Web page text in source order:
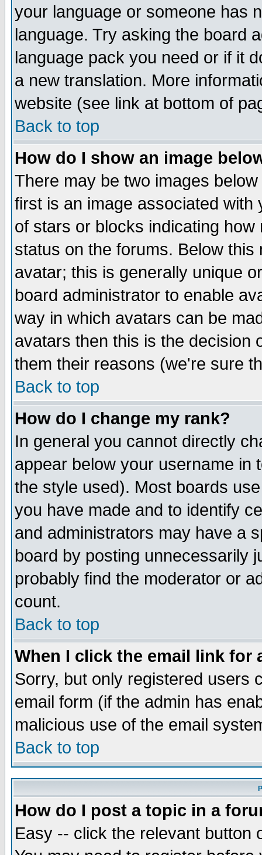
your language or someone has
language. Try asking the board
language pack you need or if it
a new translation. More
website (see link at bottom of
Back to top
How do I show an image
There may be two images
first is an image associated
of stars or blocks indicating
status on the forums. Below
avatar; this is generally unique
board administrator to enable
way in which avatars can be
avatars then this is the decision
them their reasons (we're sure
Back to top
How do I change my rank?
In general you cannot directly
appear below your username in
the style used). Most boards
you have made and to identify
and administrators may have a
board by posting unnecessarily
probably find the moderator or
count.
Back to top
When I click the email link for
Sorry, but only registered users
email form (if the admin has
malicious use of the email
Back to top
How do I post a topic in a
Easy -- click the relevant button